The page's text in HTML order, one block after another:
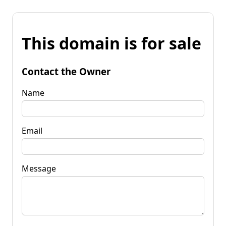
This domain is for sale
Contact the Owner
Name
Email
Message